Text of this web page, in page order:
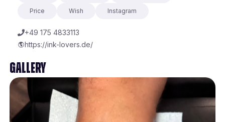
Price Wish Instagram
+49 175 4833113
https://ink-lovers.de/
Gallery